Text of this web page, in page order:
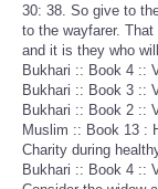
30: 38. So give to
to the wayfarer.
and it is they who
Bukhari :: Book 4 ::
Bukhari :: Book 3 ::
Bukhari :: Book 2 ::
Muslim :: Book 13 :
Charity during
Bukhari :: Book 4 ::